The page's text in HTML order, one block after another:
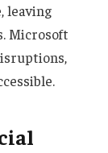
leaving
Microsoft